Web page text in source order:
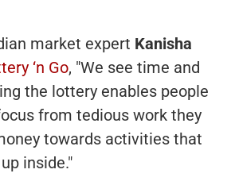
market expert Kanisha
‘n Go, "We see time and
the lottery enables people
from tedious work they
towards activities that
inside."